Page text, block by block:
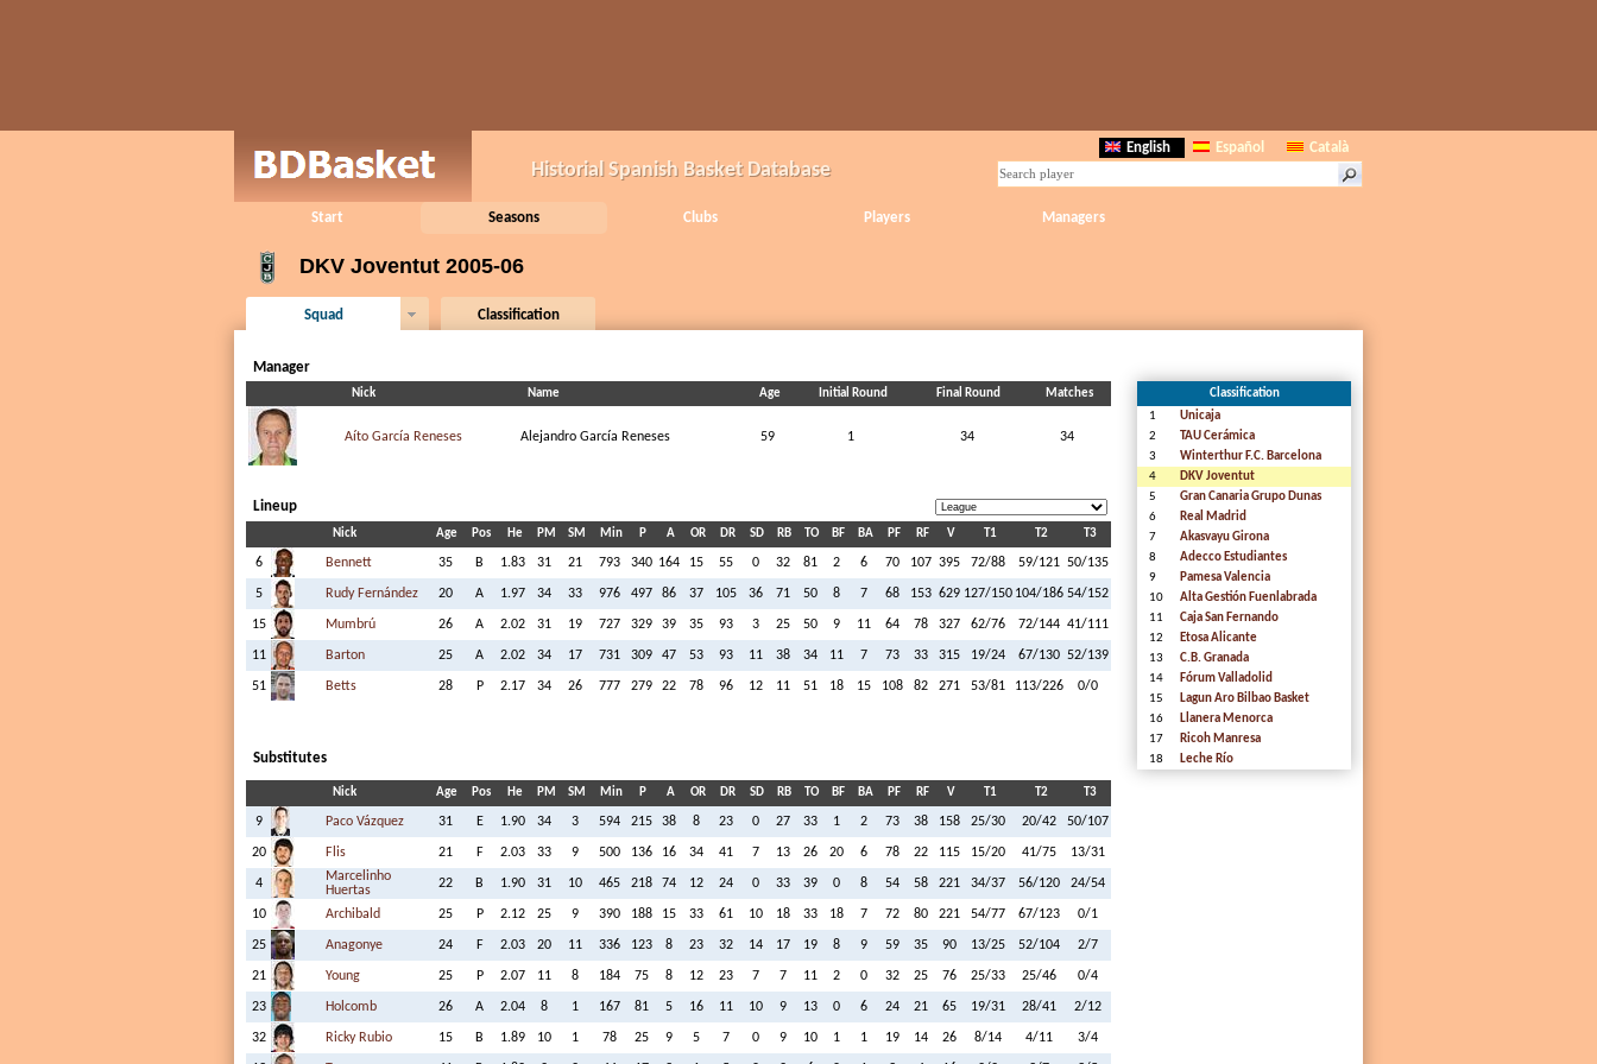
Historial Spanish Basket Database
English Español Català
Start Seasons Clubs Players Managers
DKV Joventut 2005-06
Squad Classification
Manager
Nick Name Age Initial Round Final Round Matches
Aíto García Reneses Alejandro García Reneses 59 1 34 34
Lineup
Nick Age Pos He PM SM Min P A OR DR SD RB TO BF BA PF RF V T1 T2 T3
6 Bennett 35 B 1.83 31 21 793 340 164 15 55 0 32 81 2 6 70 107 395 72/88 59/121 50/135
5 Rudy Fernández 20 A 1.97 34 33 976 497 86 37 105 36 71 50 8 7 68 153 629 127/150 104/186 54/152
15 Mumbrú 26 A 2.02 31 19 727 329 39 35 93 3 25 50 9 11 64 78 327 62/76 72/144 41/111
11 Barton 25 A 2.02 34 17 731 309 47 53 93 11 38 34 11 7 73 33 315 19/24 67/130 52/139
51 Betts 28 P 2.17 34 26 777 279 22 78 96 12 11 51 18 15 108 82 271 53/81 113/226 0/0
Substitutes
Nick Age Pos He PM SM Min P A OR DR SD RB TO BF BA PF RF V T1 T2 T3
9 Paco Vázquez 31 E 1.90 34 3 594 215 38 8 23 0 27 33 1 2 73 38 158 25/30 20/42 50/107
20 Flis 21 F 2.03 33 9 500 136 16 34 41 7 13 26 20 6 78 22 115 15/20 41/75 13/31
4
Marcelinho
Huertas
22 B 1.90 31 10 465 218 74 12 24 0 33 39 0 8 54 58 221 34/37 56/120 24/54
10 Archibald 25 P 2.12 25 9 390 188 15 33 61 10 18 33 18 7 72 80 221 54/77 67/123 0/1
25 Anagonye 24 F 2.03 20 11 336 123 8 23 32 14 17 19 8 9 59 35 90 13/25 52/104 2/7
21 Young 25 P 2.07 11 8 184 75 8 12 23 7 7 11 2 0 32 25 76 25/33 25/46 0/4
23 Holcomb 26 A 2.04 8 1 167 81 5 16 11 10 9 13 0 6 24 21 65 19/31 28/41 2/12
32 Ricky Rubio 15 B 1.89 10 1 78 25 9 5 7 0 9 10 1 1 19 14 26 8/14 4/11 3/4
Classification
1
Unicaja
2
TAU Cerámica
3
Winterthur F.C. Barcelona
4
DKV Joventut
5
Gran Canaria Grupo Dunas
6
Real Madrid
7
Akasvayu Girona
8
Adecco Estudiantes
9
Pamesa Valencia
10
Alta Gestión Fuenlabrada
11
Caja San Fernando
12
Etosa Alicante
13
C.B. Granada
14
Fórum Valladolid
15
Lagun Aro Bilbao Basket
16
Llanera Menorca
17
Ricoh Manresa
18
Leche Río